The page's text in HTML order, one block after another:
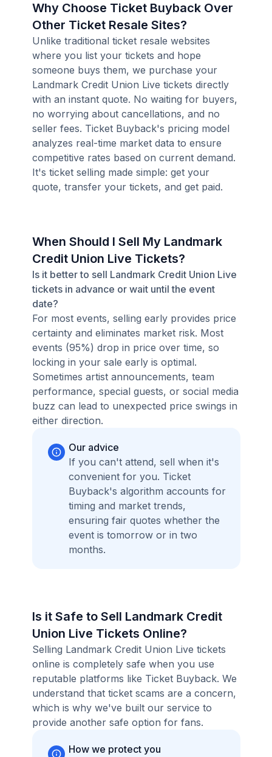
Why Choose Ticket Buyback Over
Other Ticket Resale Sites?
Unlike traditional ticket resale websites
where you list your tickets and hope
someone buys them, we purchase your
Landmark Credit Union Live tickets directly
with an instant quote. No waiting for buyers,
no worrying about cancellations, and no
seller fees. Ticket Buyback's pricing model
analyzes real-time market data to ensure
competitive rates based on current demand.
It's ticket selling made simple: get your
quote, transfer your tickets, and get paid.
When Should I Sell My Landmark
Credit Union Live Tickets?
Is it better to sell Landmark Credit Union Live
tickets in advance or wait until the event
date?
For most events, selling early provides price
certainty and eliminates market risk. Most
events (95%) drop in price over time, so
locking in your sale early is optimal.
Sometimes artist announcements, team
performance, special guests, or social media
buzz can lead to unexpected price swings in
either direction.
Our advice
If you can't attend, sell when it's
convenient for you. Ticket
Buyback's algorithm accounts for
timing and market trends,
ensuring fair quotes whether the
event is tomorrow or in two
months.
Is it Safe to Sell Landmark Credit
Union Live Tickets Online?
Selling Landmark Credit Union Live tickets
online is completely safe when you use
reputable platforms like Ticket Buyback. We
understand that ticket scams are a concern,
which is why we've built our service to
provide another safe option for fans.
How we protect you